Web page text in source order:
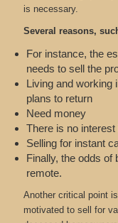
is necessary.
Several reasons,
For instance, the
needs to sell the
Living and working
plans to return
Need money
There is no
Selling for instant
Finally, the odds of
remote.
Another critical point
motivated to sell for